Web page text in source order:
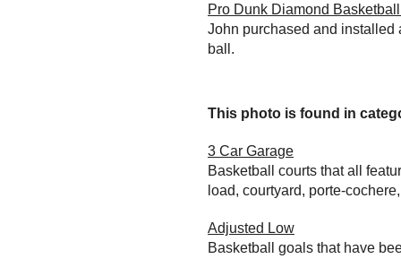
Pro Dunk Diamond
John purchased and installed
ball.
This photo is found in
3 Car Garage
Basketball courts that all
load, courtyard, porte-
Adjusted Low
Basketball goals that have